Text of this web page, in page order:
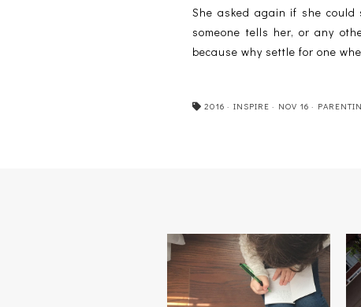
She asked again if she
someone tells her, or any
because why settle for one
2016 ·INSPIRE · NOV 16 ·